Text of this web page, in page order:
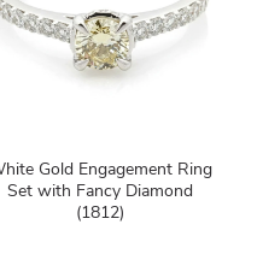
Gold Engagement Ring
Set with Fancy Diamond
(1812)